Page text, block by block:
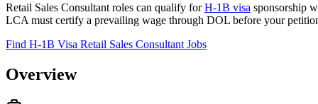
Retail Sales Consultant roles can qualify forH-1B visa sponsorship
LCA must certify a prevailing wage through DOL before your
Find H-1B Visa Retail Sales Consultant Jobs
Overview